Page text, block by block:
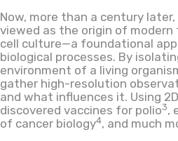
Now, more than a century later,
viewed as the origin of
cell culture—a foundational
biological processes. By
environment of a living
gather high-resolution
and what influences it. Using
discovered vaccines for polio3,
of cancer biology4, and much